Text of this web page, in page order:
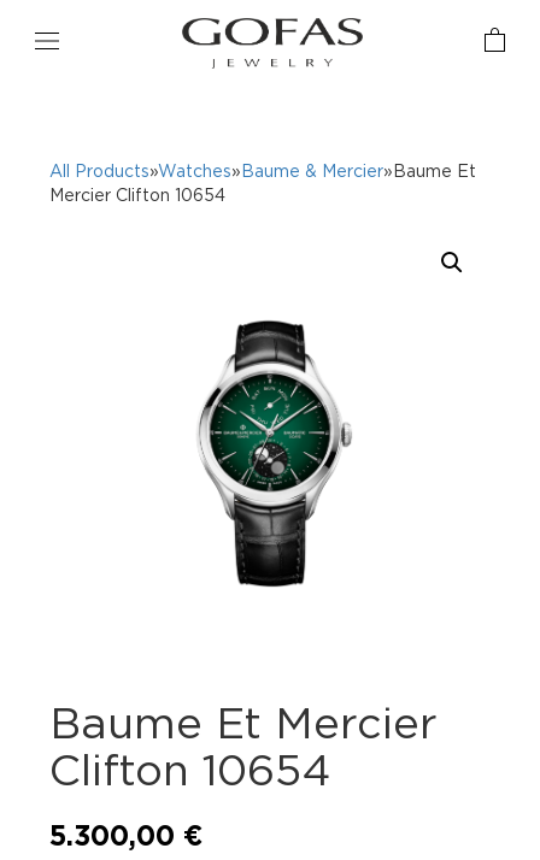
All Products»Watches» Baume & Mercier»Baume Et
Mercier Clifton 10654
Baume Et Mercier
Clifton 10654
5.300,00 €